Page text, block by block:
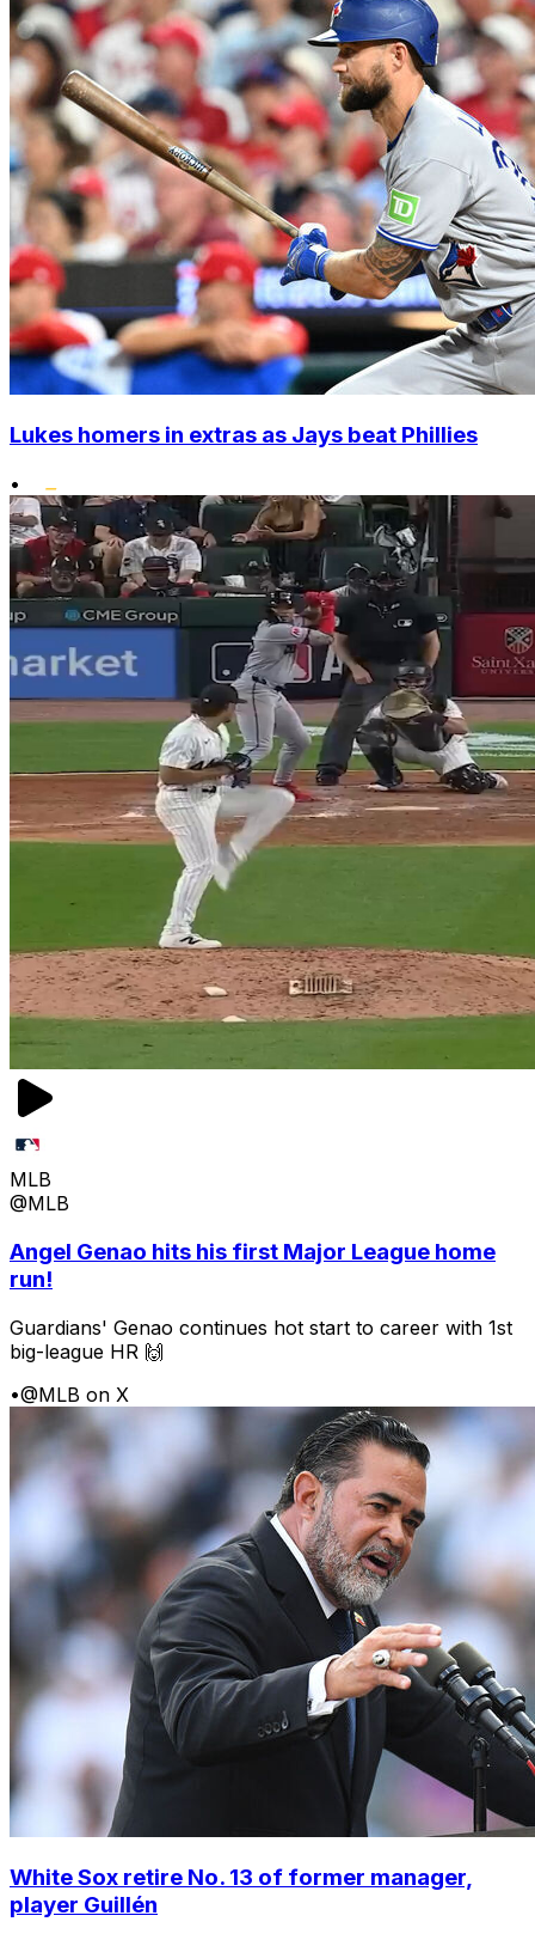
Lukes homers in extras as Jays beat Phillies
•
MLB
@MLB
Angel Genao hits his first Major League home
run!
Guardians' Genao continues hot start to career with 1st
big-league HR 🙌
•@MLB on X
White Sox retire No. 13 of former manager,
player Guillén